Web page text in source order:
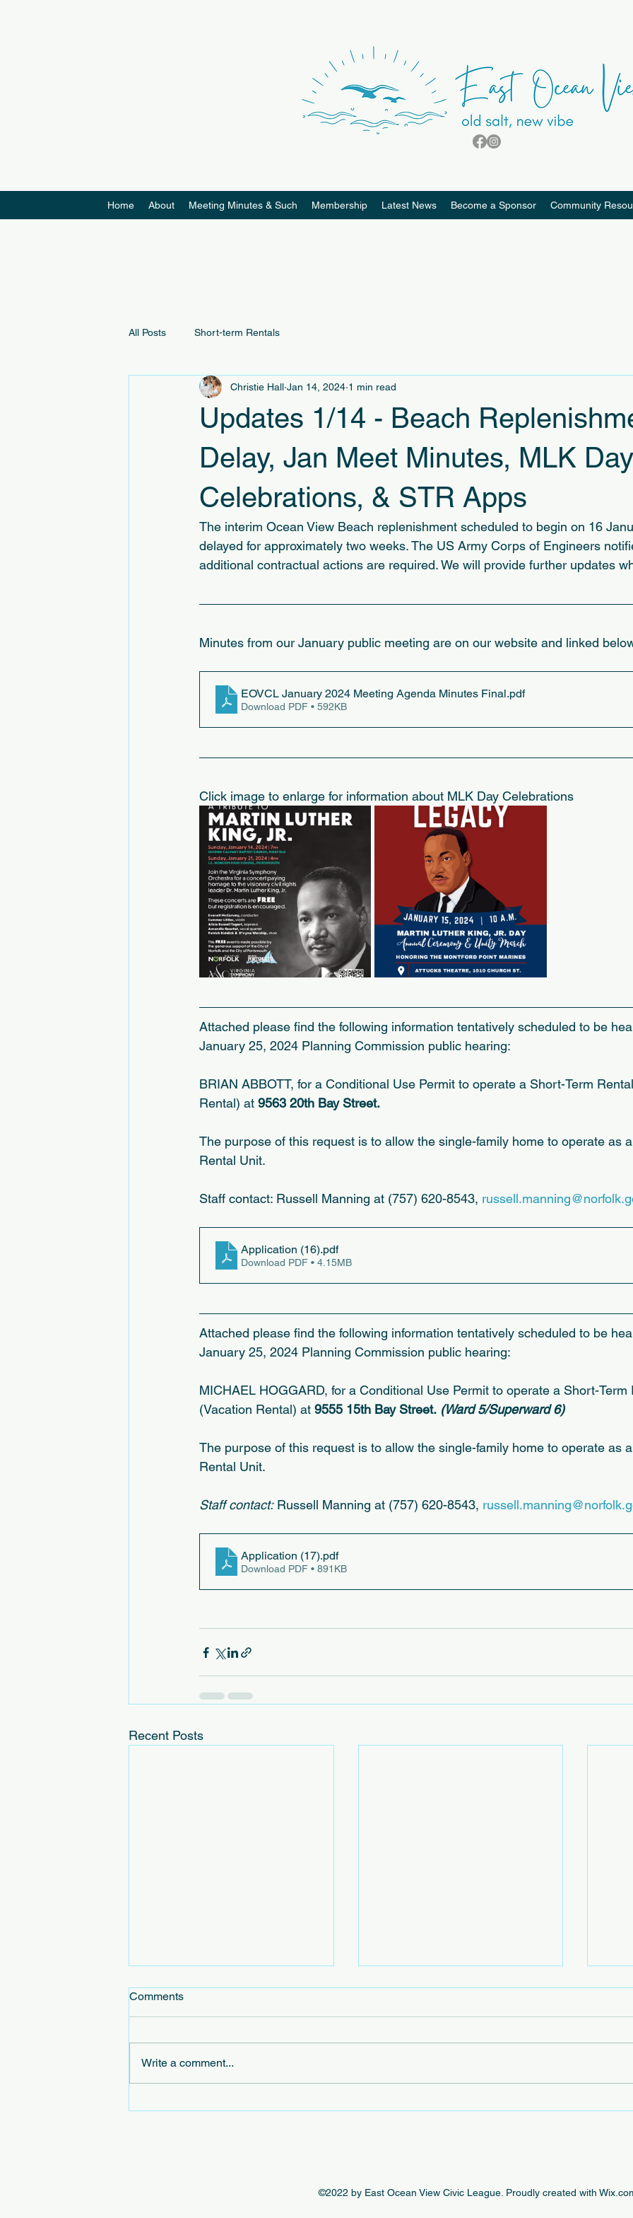
Home About Meeting Minutes & Such Membership Latest News Become a Sponsor Community
All Posts Short-term Rentals
Updates 1/14 - Beach
Delay, Jan Meet Minutes, MLK Day
Celebrations, & STR Apps
Christie Hall Jan 14, 2024 1 min read
The interim Ocean View Beach replenishment scheduled to begin on 16
delayed for approximately two weeks. The US Army Corps of Engineers
additional contractual actions are required. We will provide further updates
Minutes from our January public meeting are on our website and linked
EOVCL January 2024 Meeting Agenda Minutes Final.pdf
Download PDF • 592KB
Click image to enlarge for information about MLK Day Celebrations
Attached please find the following information tentatively scheduled to be
January 25, 2024 Planning Commission public hearing:
BRIAN ABBOTT, for a Conditional Use Permit to operate a Short-Term
Rental) at 9563 20th Bay Street.
The purpose of this request is to allow the single-family home to operate as
Rental Unit.
Staff contact: Russell Manning at (757) 620-8543,
Application (16).pdf
Download PDF • 4.15MB
Attached please find the following information tentatively scheduled to be
January 25, 2024 Planning Commission public hearing:
MICHAEL HOGGARD, for a Conditional Use Permit to operate a Short-
(Vacation Rental) at 9555 15th Bay Street. (Ward 5/Superward 6)
The purpose of this request is to allow the single-family home to operate as
Rental Unit.
Staff contact: Russell Manning at (757) 620-8543,
Application (17).pdf
Download PDF • 891KB
Recent Posts
The
Comments
Write a comment...
©2022 by East Ocean View Civic League. Proudly created with